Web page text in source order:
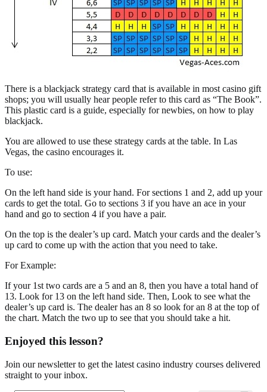
There is a blackjack strategy card that is available in most casino gift
shops; you will usually hear people refer to this card as “The Book”.
This plastic card is a guide, especially for newbies, on how to play
blackjack.
You are allowed to use these strategy cards at the table. In Las
Vegas, the casino encourages it.
To use:
On the left hand side is your hand. For sections 1 and 2, add up your
cards to get the total. Go to sections 3 if you have an ace in your
hand and go to section 4 if you have a pair.
On the top is the dealer’s up card. Match your cards and the dealer’s
up card to come up with the action that you need to take.
For Example:
If your 1st two cards are a 5 and an 8, then you have a total hand of
13. Look for 13 on the left hand side. Then, Look to see what the
dealer’s up card is. The dealer has an 8 so look for an 8 at the top of
the chart. Match the two up to see that you should take a hit.
Enjoyed this lesson?
Join our newsletter to get the latest casino industry courses delivered
straight to your inbox.